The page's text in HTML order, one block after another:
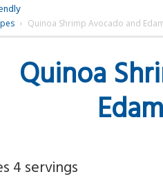
Quinoa Shrimp Avocado and
Quinoa
4 servings